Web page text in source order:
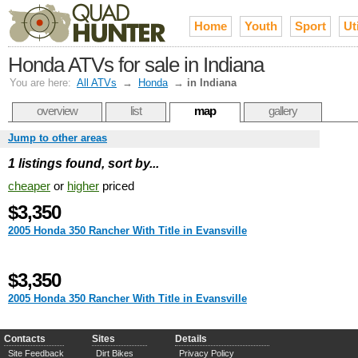
Home Youth Sport
Honda ATVs for sale in Indiana
You are here: All ATVs → Honda → in Indiana
overview list map gallery
Jump to other areas
1 listings found, sort by...
cheaper or higher priced
$3,350
2005 Honda 350 Rancher With Title in Evansville
$3,350
2005 Honda 350 Rancher With Title in Evansville
Contacts
Site Feedback
Sites
Dirt Bikes
Details
Privacy Policy